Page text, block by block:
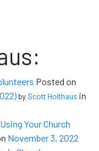
Posted on
by Scott Holthaus in
Your Church
November 3, 2022